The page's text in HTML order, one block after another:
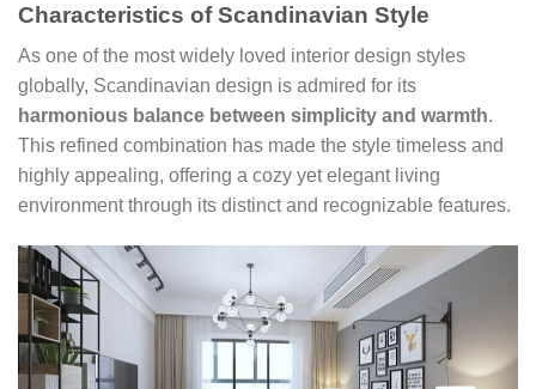
Characteristics of Scandinavian Style
As one of the most widely loved interior design styles
globally, Scandinavian design is admired for its
harmonious balance between simplicity and warmth.
This refined combination has made the style timeless and
highly appealing, offering a cozy yet elegant living
environment through its distinct and recognizable features.